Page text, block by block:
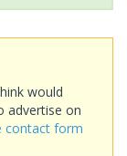
would
advertise on
contact form